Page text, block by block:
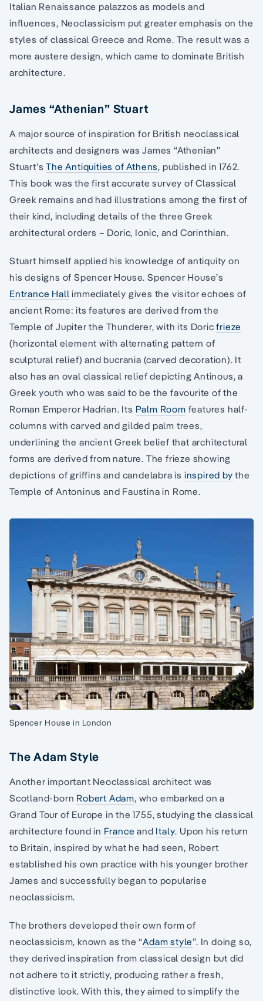
Italian Renaissance palazzos as models and
influences, Neoclassicism put greater emphasis on the
styles of classical Greece and Rome. The result was a
more austere design, which came to dominate British
architecture.
James “Athenian” Stuart
A major source of inspiration for British neoclassical
architects and designers was James “Athenian”
Stuart’sThe Antiquities of Athens, published in 1762.
This book was the first accurate survey of Classical
Greek remains and had illustrations among the first of
their kind, including details of the three Greek
architectural orders – Doric, Ionic, and Corinthian.
Stuart himself applied his knowledge of antiquity on
his designs of Spencer House. Spencer House’s
Entrance Hall immediately gives the visitor echoes of
ancient Rome: its features are derived from the
Temple of Jupiter the Thunderer, with its Doricfrieze
(horizontal element with alternating pattern of
sculptural relief) and bucrania (carved decoration). It
also has an oval classical relief depicting Antinous, a
Greek youth who was said to be the favourite of the
Roman Emperor Hadrian. Its Palm Room features half-
columns with carved and gilded palm trees,
underlining the ancient Greek belief that architectural
forms are derived from nature. The frieze showing
depictions of griffins and candelabra is inspired by the
Temple of Antoninus and Faustina in Rome.
Spencer House in London
The Adam Style
Another important Neoclassical architect was
Scotland-born Robert Adam, who embarked on a
Grand Tour of Europe in the 1755, studying the classical
architecture found in France and Italy. Upon his return
to Britain, inspired by what he had seen, Robert
established his own practice with his younger brother
James and successfully began to popularise
neoclassicism.
The brothers developed their own form of
neoclassicism, known as the “Adam style”. In doing so,
they derived inspiration from classical design but did
not adhere to it strictly, producing rather a fresh,
distinctive look. With this, they aimed to simplify the